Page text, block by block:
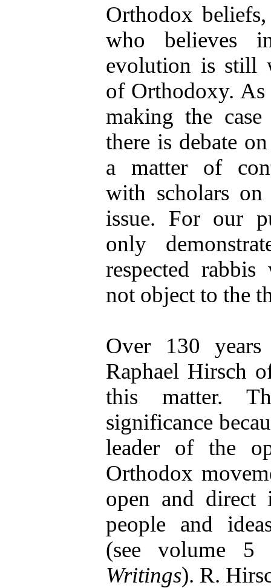
Orthodox
who believes
evolution is still
of Orthodoxy.
making the
there is debate
a matter of
with scholars
issue. For our
only
respected
not object to the
Over 130
Raphael Hirsch
this matter.
significance
leader of the
Orthodox
open and
people and
(see volume
Writings). R.